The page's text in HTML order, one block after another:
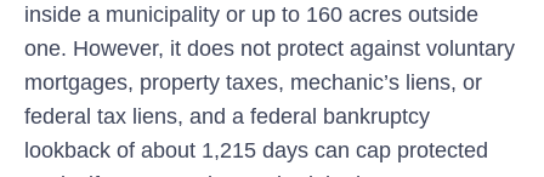
inside a municipality or up to 160 acres outside
one. However, it does not protect against voluntary
mortgages, property taxes, mechanic’s liens, or
federal tax liens, and a federal bankruptcy
lookback of about 1,215 days can cap protected